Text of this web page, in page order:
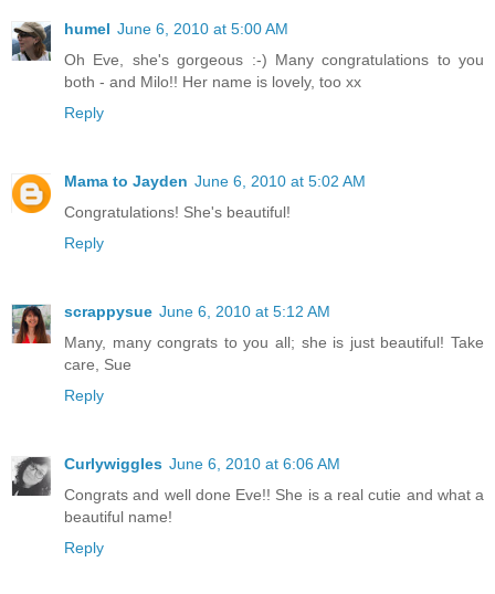
humel June 6, 2010 at 5:00 AM
Oh Eve, she's gorgeous :-) Many congratulations to you
both - and Milo!! Her name is lovely, too xx
Reply
Mama to Jayden June 6, 2010 at 5:02 AM
Congratulations! She's beautiful!
Reply
scrappysue June 6, 2010 at 5:12 AM
Many, many congrats to you all; she is just beautiful! Take
care, Sue
Reply
Curlywiggles June 6, 2010 at 6:06 AM
Congrats and well done Eve!! She is a real cutie and what a
beautiful name!
Reply